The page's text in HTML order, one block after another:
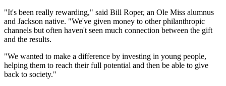
"It's been really rewarding," said Bill Roper, an Ole Miss alumnus
and Jackson native. "We've given money to other philanthropic
channels but often haven't seen much connection between the gift
and the results.
"We wanted to make a difference by investing in young people,
helping them to reach their full potential and then be able to give
back to society."